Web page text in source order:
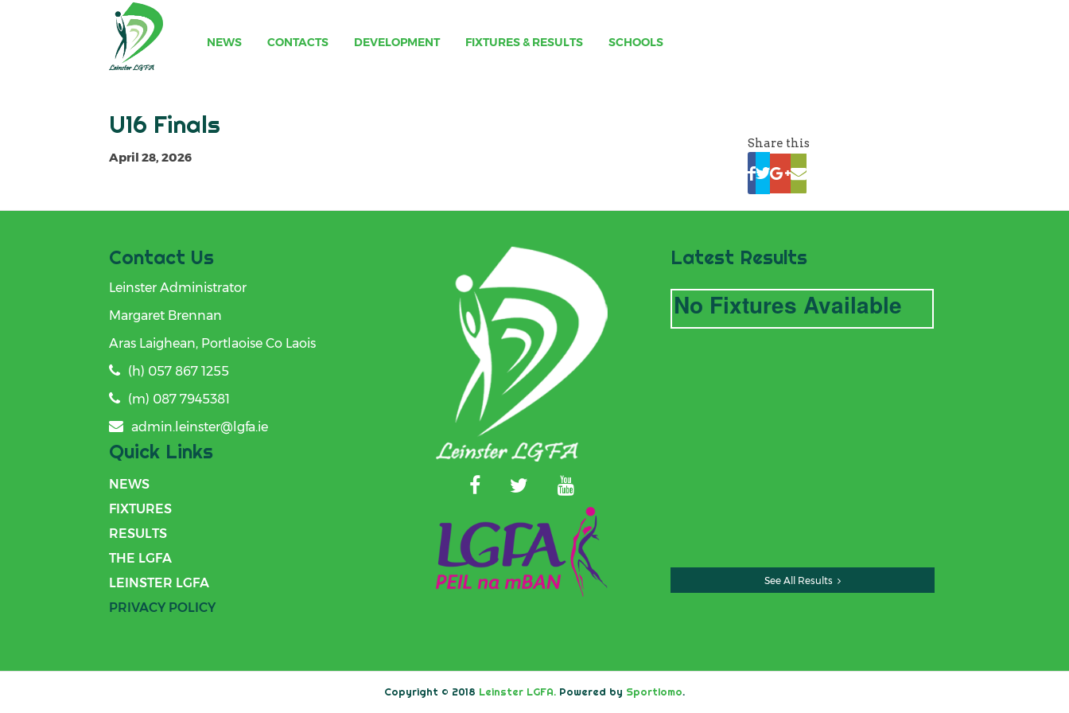
NEWS CONTACTS DEVELOPMENT FIXTURES & RESULTS SCHOOLS
U16 Finals
April 28, 2026
Share this
Contact Us
Leinster Administrator
Margaret Brennan
Aras Laighean, Portlaoise Co Laois
(h) 057 867 1255
(m) 087 7945381
admin.leinster@lgfa.ie
Quick Links
NEWS
FIXTURES
RESULTS
THE LGFA
LEINSTER LGFA
PRIVACY POLICY
Latest Results
No Fixtures Available
See All Results
Copyright © 2018 Leinster LGFA. Powered by Sportlomo.